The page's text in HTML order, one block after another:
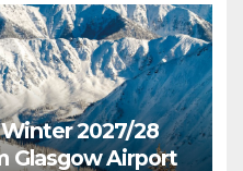
2027/28
Glasgow Airport